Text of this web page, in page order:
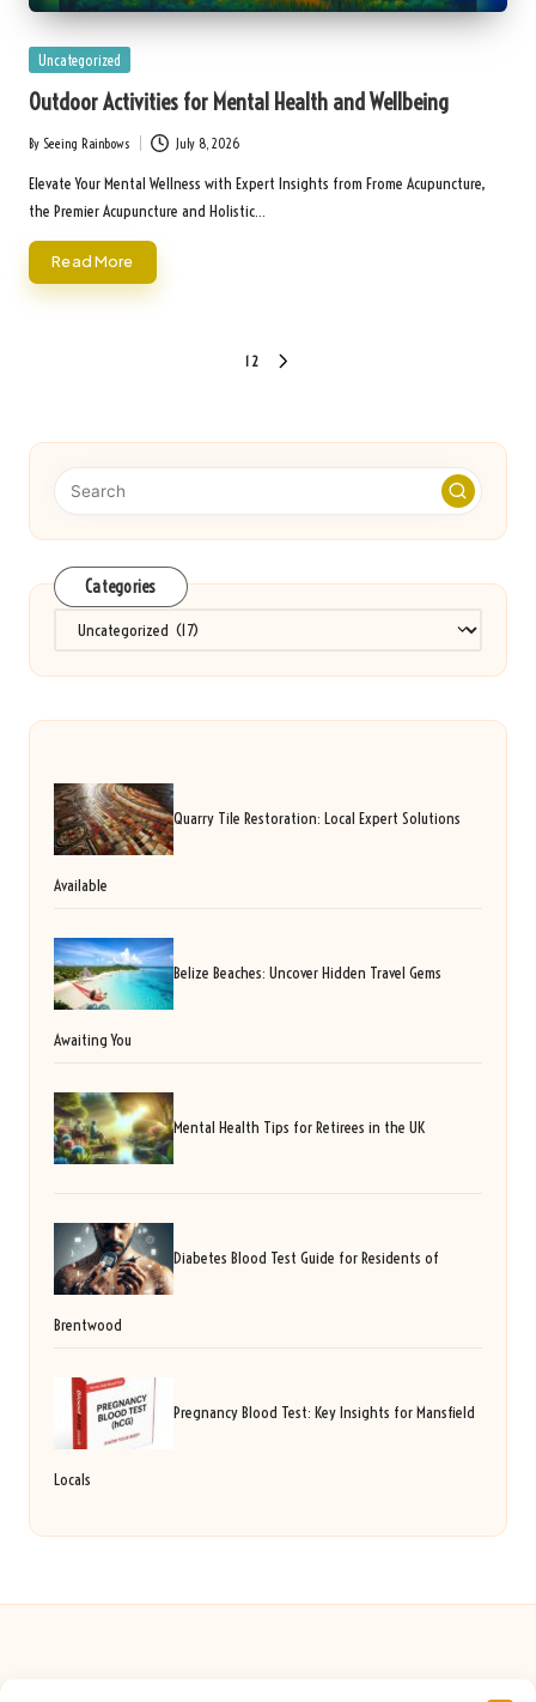
Posted
Uncategorized
Outdoor Activities for Mental Health and Wellbeing
Posted
by
By Seeing Rainbows July 8, 2026
Elevate Your Mental Wellness with Expert Insights from Frome Acupuncture,
the Premier Acupuncture and Holistic…
Read More
1 2
Categories
Categories
Quarry Tile Restoration: Local Expert Solutions
Available
Belize Beaches: Uncover Hidden Travel Gems
Awaiting You
Mental Health Tips for Retirees in the UK
Diabetes Blood Test Guide for Residents of
Brentwood
Pregnancy Blood Test: Key Insights for Mansfield
Locals